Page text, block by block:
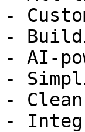
-
-
- AI-
-
-
-